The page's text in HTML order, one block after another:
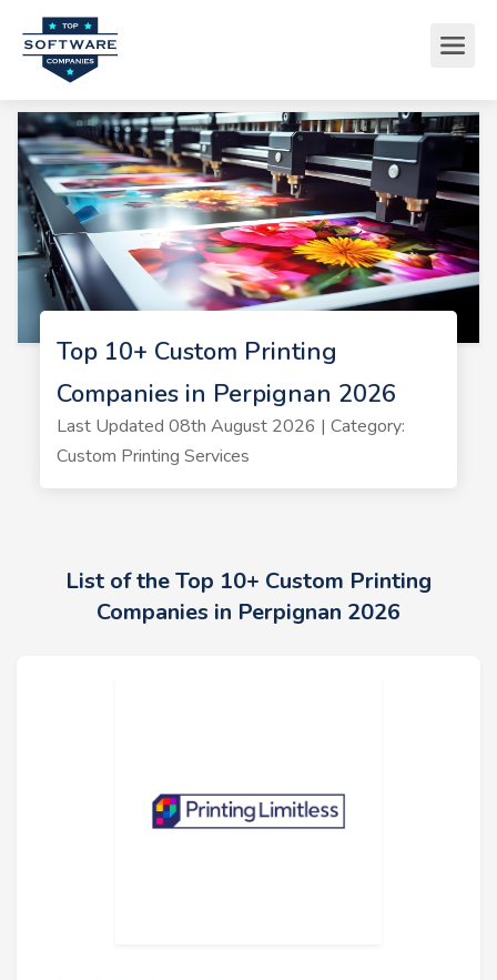
Top 10+ Custom Printing
Companies in Perpignan 2026
Last Updated 08th August 2026 | Category:
Custom Printing Services
List of the Top 10+ Custom Printing
Companies in Perpignan 2026